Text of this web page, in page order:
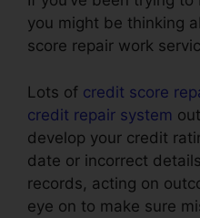
you might be thinking
score repair work
Lots of credit score
credit repair system
develop your credit
date or incorrect
records, acting on
eye on to make sure